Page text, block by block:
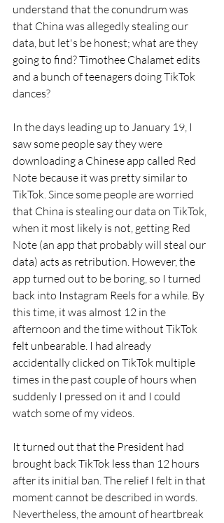
understand that the conundrum was
that China was allegedly stealing our
data, but let's be honest; what are they
going to find? Timothee Chalamet edits
and a bunch of teenagers doing TikTok
dances?
In the days leading up to January 19, I
saw some people say they were
downloading a Chinese app called Red
Note because it was pretty similar to
TikTok. Since some people are worried
that China is stealing our data on TikTok,
when it most likely is not, getting Red
Note (an app that probably will steal our
data) acts as retribution. However, the
app turned out to be boring, so I turned
back into Instagram Reels for a while. By
this time, it was almost 12 in the
afternoon and the time without TikTok
felt unbearable. I had already
accidentally clicked on TikTok multiple
times in the past couple of hours when
suddenly I pressed on it and I could
watch some of my videos.
It turned out that the President had
brought back TikTok less than 12 hours
after its initial ban. The relief I felt in that
moment cannot be described in words.
Nevertheless, the amount of heartbreak